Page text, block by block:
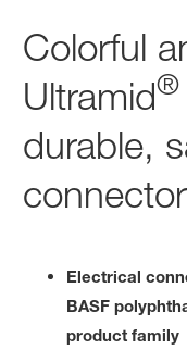
Colorful
Ultramid®
durable,
Electrical
BASF
product family